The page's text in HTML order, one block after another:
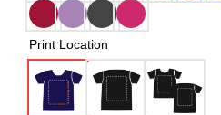
Print Location